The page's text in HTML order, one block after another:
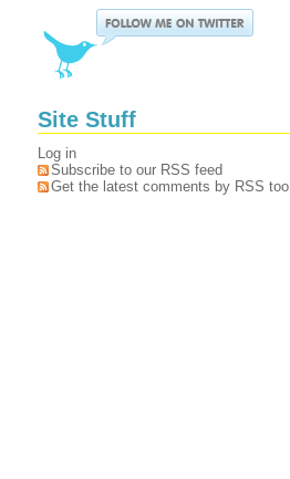
Site Stuff
Log in
Subscribe to our RSS feed
Get the latest comments by RSS too